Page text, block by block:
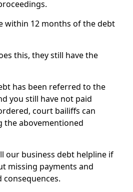
within 12 months of the debt
this, they still have the
has been referred to the
you still have not paid
court bailiffs can
the abovementioned
our business debt helpline if
missing payments and